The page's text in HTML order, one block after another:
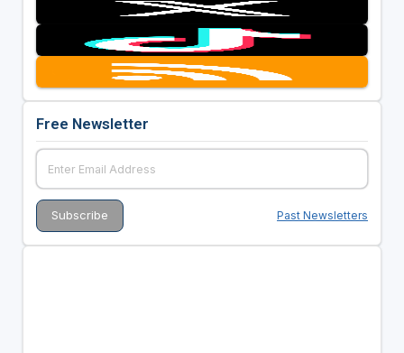
Free Newsletter
Past Newsletters